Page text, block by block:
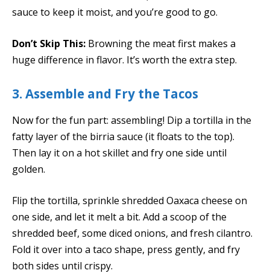
sauce to keep it moist, and you’re good to go.
Don’t Skip This: Browning the meat first makes a
huge difference in flavor. It’s worth the extra step.
3. Assemble and Fry the Tacos
Now for the fun part: assembling! Dip a tortilla in the
fatty layer of the birria sauce (it floats to the top).
Then lay it on a hot skillet and fry one side until
golden.
Flip the tortilla, sprinkle shredded Oaxaca cheese on
one side, and let it melt a bit. Add a scoop of the
shredded beef, some diced onions, and fresh cilantro.
Fold it over into a taco shape, press gently, and fry
both sides until crispy.